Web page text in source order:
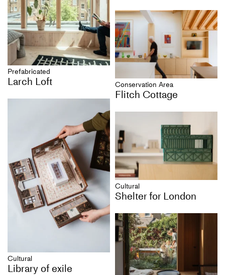
Prefabricated
Larch Loft
Cultural
Library of exile
Conservation Area
Flitch Cottage
Cultural
Shelter for London